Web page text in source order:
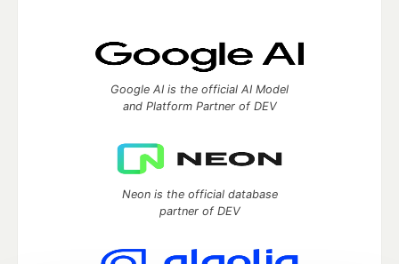
Google AI is the official AI Model
and Platform Partner of DEV
Neon is the official database
partner of DEV